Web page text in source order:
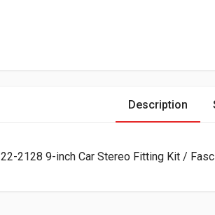
Description
22-2128 9-inch Car Stereo Fitting Kit /